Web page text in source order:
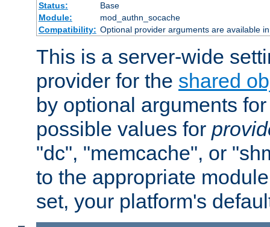
Status:
Base
Module:
mod_authn_socache
Compatibility: Optional provider arguments are available
This is a server-wide
provider for the shared
by optional arguments
possible values for
"dc", "memcache", or
to the appropriate
set, your platform's